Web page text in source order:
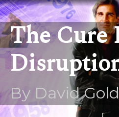
The Cure
By David